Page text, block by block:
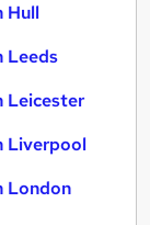
Hull
Leeds
Leicester
Liverpool
London